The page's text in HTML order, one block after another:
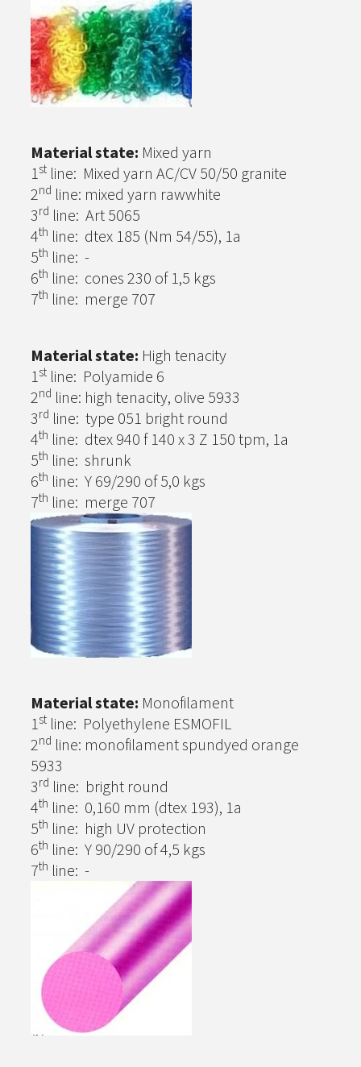
Material state: Mixed yarn
1st line: Mixed yarn AC/CV 50/50 granite
2nd line: mixed yarn rawwhite
3rd line: Art 5065
4th line: dtex 185 (Nm 54/55), 1a
5th line: -
6th line: cones 230 of 1,5 kgs
7th line: merge 707
Material state: High tenacity
1st line: Polyamide 6
2nd line: high tenacity, olive 5933
3rd line: type 051 bright round
4th line: dtex 940 f 140 x 3 Z 150 tpm, 1a
5th line: shrunk
6th line: Y 69/290 of 5,0 kgs
7th line: merge 707
Material state: Monofilament
1st line: Polyethylene ESMOFIL
2nd line: monofilament spundyed orange
5933
3rd line: bright round
4th line: 0,160 mm (dtex 193), 1a
5th line: high UV protection
6th line: Y 90/290 of 4,5 kgs
7th line: -